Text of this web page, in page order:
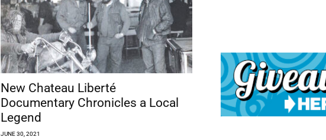
New Chateau Liberté
Documentary Chronicles a Local
Legend
JUNE 30, 2021